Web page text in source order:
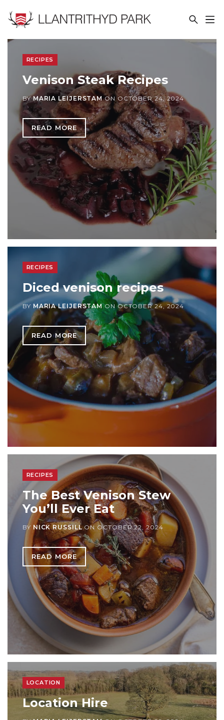
RECIPES
Venison Steak Recipes
BYMARIA LEIJERSTAMONOCTOBER 24, 2024
READ MORE
RECIPES
Diced venison recipes
BY MARIA LEIJERSTAMONOCTOBER 24, 2024
READ MORE
RECIPES
The Best Venison Stew
You’ll Ever Eat
BY NICK RUSSILLONOCTOBER 22, 2024
READ MORE
LOCATION
Location Hire